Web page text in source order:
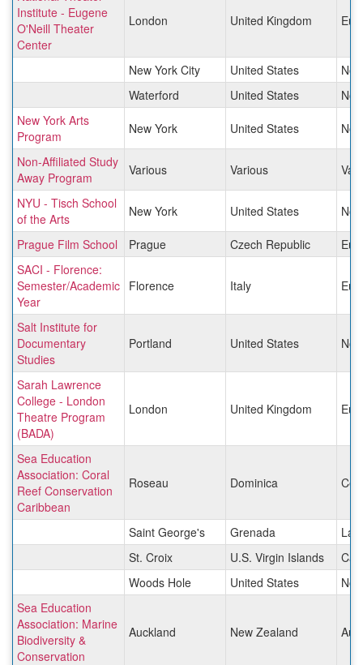
Institute - Eugene
O'Neill Theater
Center
London United Kingdom
New York City United States
Waterford
United States
New York Arts
Program
New York United States
Non-Affiliated Study
Away Program
Various Various
NYU - Tisch School
of the Arts
New York United States
Prague Film School Prague Czech Republic
SACI - Florence:
Semester/Academic
Year
Florence Italy
Salt Institute for
Documentary
Studies
Portland United States
Sarah Lawrence
College - London
Theatre Program
(BADA)
London United Kingdom
Sea Education
Association: Coral
Reef Conservation
Caribbean
Roseau Dominica
Saint George's Grenada
St. Croix
U.S. Virgin Islands
Woods Hole
United States
Sea Education
Association: Marine
Biodiversity &
Conservation
Auckland New Zealand